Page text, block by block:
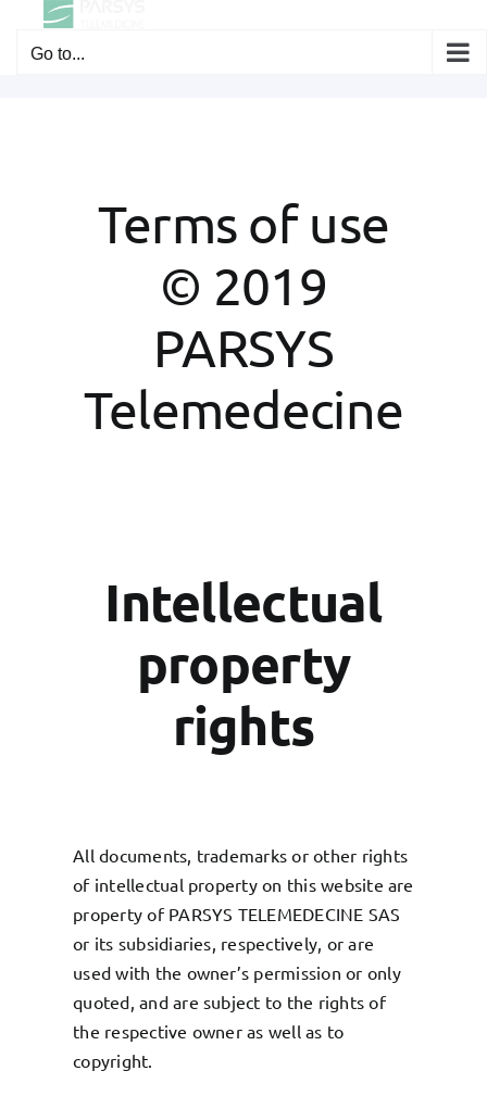
Go to...
Terms of use
© 2019
PARSYS
Telemedecine
Intellectual
property
rights
All documents, trademarks or other rights
of intellectual property on this website are
property of PARSYS TELEMEDECINE SAS
or its subsidiaries, respectively, or are
used with the owner’s permission or only
quoted, and are subject to the rights of
the respective owner as well as to
copyright.